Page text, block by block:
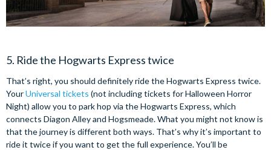
5. Ride the Hogwarts Express twice
That’s right, you should definitely ride the Hogwarts Express twice.
YourUniversal tickets (not including tickets for Halloween Horror
Night) allow you to park hop via the Hogwarts Express, which
connects Diagon Alley and Hogsmeade. What you might not know is
that the journey is different both ways. That’s why it’s important to
ride it twice if you want to get the full experience. You’ll be